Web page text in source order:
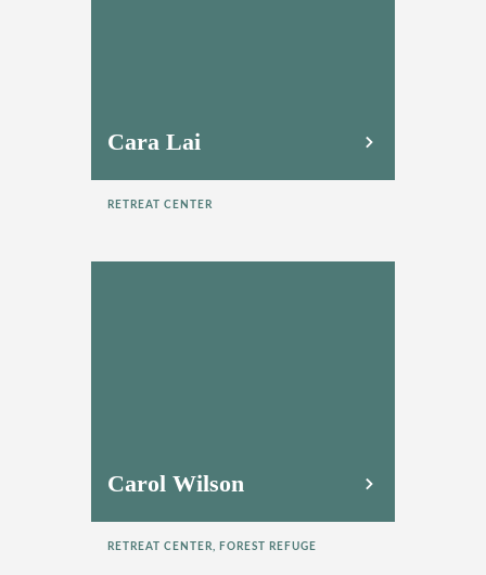
Cara Lai
RETREAT CENTER
Carol Wilson
RETREAT CENTER, FOREST REFUGE